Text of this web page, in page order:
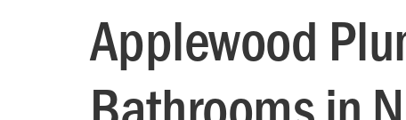
Applewood